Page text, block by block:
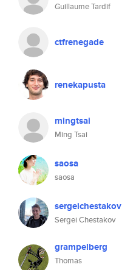
Guillaume Tardif
ctfrenegade
renekapusta
mingtsai
Ming Tsai
saosa
saosa
sergeichestakov
Sergei Chestakov
grampelberg
Thomas